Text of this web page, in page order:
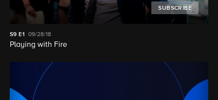
SUBSCRIBE
S9E1 09/28/18
Playing with Fire